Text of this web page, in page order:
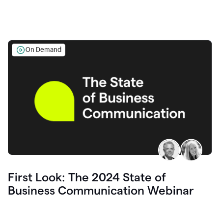
On Demand
First Look: The 2024 State of
Business Communication Webinar